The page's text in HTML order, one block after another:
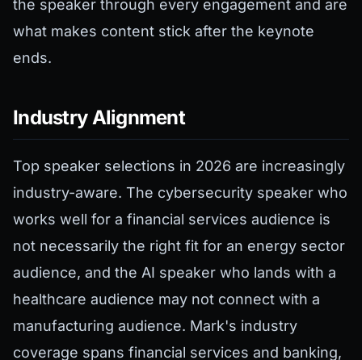
the speaker through every engagement and are
what makes content stick after the keynote
ends.
Industry Alignment
Top speaker selections in 2026 are increasingly
industry-aware. The cybersecurity speaker who
works well for a financial services audience is
not necessarily the right fit for an energy sector
audience, and the AI speaker who lands with a
healthcare audience may not connect with a
manufacturing audience. Mark's industry
coverage spans financial services and banking,